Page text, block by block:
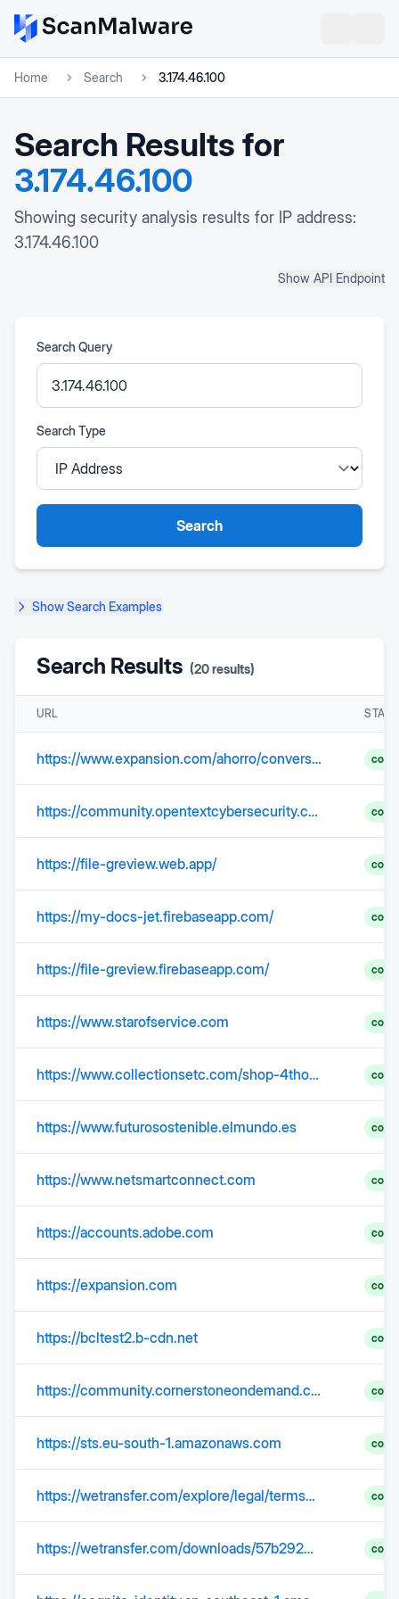
Home Search 3.174.46.100
Search Results for
3.174.46.100
Showing security analysis results for IP address:
3.174.46.100
Show API Endpoint
Search Query
Search Type
Search
ShowSearch Examples
Search Results (20results)
URL
https://www.expansion.com/ahorro/conversor-divisas/cambio_pesomexicano
https://community.opentextcybersecurity.com/security-industry-news-4/openemr-flaw-leaves-millions-of-medical-records-exposed-to-attackers-307798
https://file-greview.web.app/
https://my-docs-jet.firebaseapp.com/
https://file-greview.firebaseapp.com/
https://www.starofservice.com
https://www.collectionsetc.com/shop-4thofjuly?bid=hp_mod2%5Ehp-cat-4th-of-july
https://www.futurosostenible.elmundo.es
https://www.netsmartconnect.com
https://accounts.adobe.com
https://expansion.com
https://bcltest2.b-cdn.net
https://community.cornerstoneondemand.com
https://sts.eu-south-1.amazonaws.com
https://wetransfer.com/explore/legal/terms?trk=TRN_TDL_01&utm_campaign=TRN_TDL_01&utm_medium=email&utm_source=sendgrid
https://wetransfer.com/downloads/57b2923335ad7fd32d9f4880762fa48020260421093749/07310a3555a86f2634e11ce4f89440b620260421093800/306665?trk=TRN_TDL_01&utm_campaign=TRN_TDL_01&utm_medium=email&utm_source=sendgrid